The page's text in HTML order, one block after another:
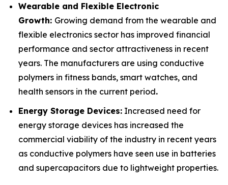
Wearable and Flexible Electronic
Growth: Growing demand from the wearable and
flexible electronics sector has improved financial
performance and sector attractiveness in recent
years. The manufacturers are using conductive
polymers in fitness bands, smart watches, and
health sensors in the current period.
Energy Storage Devices: Increased need for
energy storage devices has increased the
commercial viability of the industry in recent years
as conductive polymers have seen use in batteries
and supercapacitors due to lightweight properties.